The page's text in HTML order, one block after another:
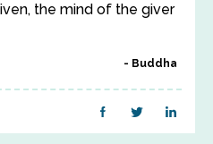
the mind of the giver
Buddha